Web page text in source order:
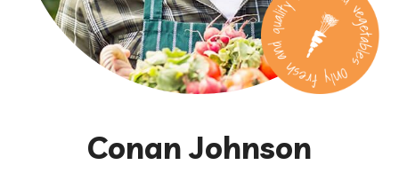
Conan Johnson